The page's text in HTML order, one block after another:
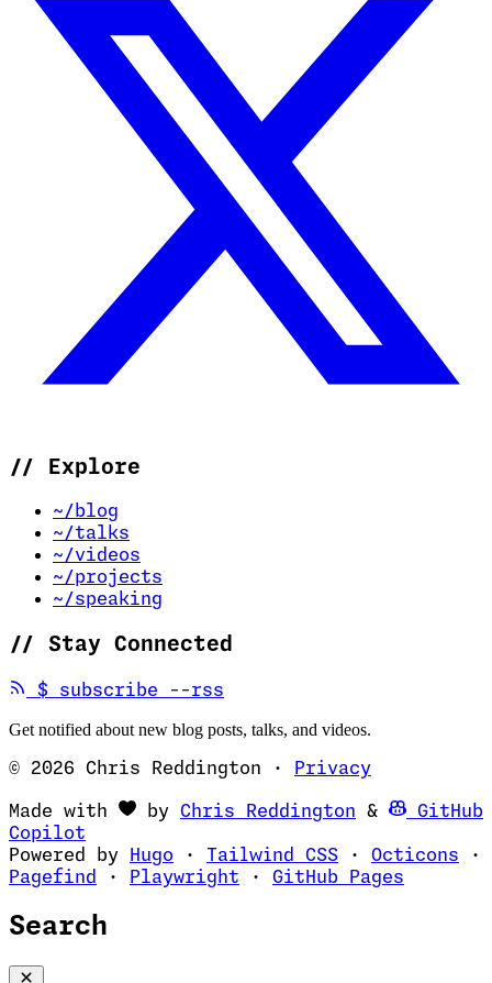
// Explore
~/blog
~/talks
~/videos
~/projects
~/speaking
// Stay Connected
$ subscribe --rss
Get notified about new blog posts, talks, and videos.
© 2026 Chris Reddington · Privacy
Made with by Chris Reddington (opens in
&
GitHub
Copilot
Powered by
Hugo (opens in new tab)
· Tailwind CSS(opens in new
· Octicons
·
Pagefind (opens in new tab)
· Playwright (opens in new tab)
· GitHub Pages
Search